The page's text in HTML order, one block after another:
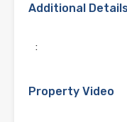
Additional
:
Property Video